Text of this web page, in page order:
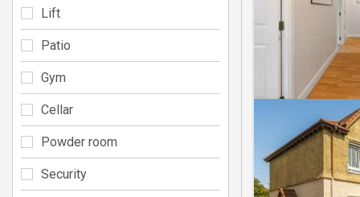
Lift
Patio
Gym
Cellar
Powder room
Security